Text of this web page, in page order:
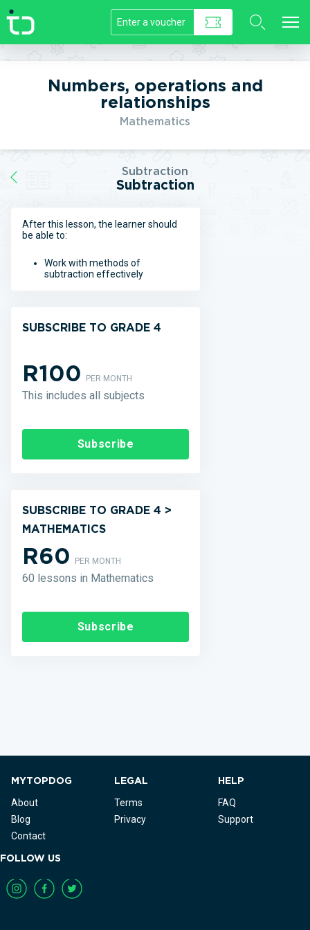
//]]>
Numbers, operations and
relationships
Mathematics
Subtraction
Subtraction
After this lesson, the learner should
be able to:
Work with methods of
subtraction effectively
SUBSCRIBE TO GRADE 4
R100PER MONTH
This includes all subjects
Subscribe
SUBSCRIBE TO GRADE 4 >
MATHEMATICS
R60PER MONTH
60 lessons in Mathematics
Subscribe
MYTOPDOG
About
Blog
Contact
LEGAL
Terms
Privacy
HELP
FAQ
Support
FOLLOW US